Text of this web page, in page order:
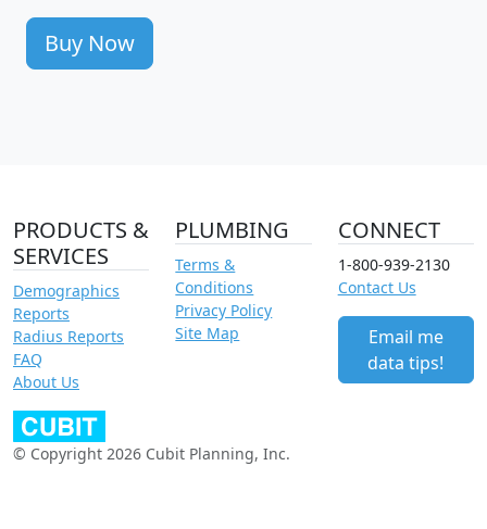
Buy Now
PRODUCTS &
SERVICES
Demographics
Reports
Radius Reports
FAQ
About Us
PLUMBING
Terms &
Conditions
Privacy Policy
Site Map
CONNECT
1-800-939-2130
Contact Us
Email me
data tips!
© Copyright 2026 Cubit Planning, Inc.